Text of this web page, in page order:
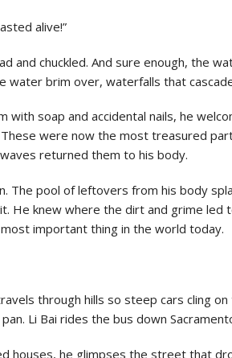
alive!”
and chuckled. And sure enough, the
water brim over, waterfalls that
with soap and accidental nails, he
were now the most treasured
returned them to his body.
The pool of leftovers from his body
He knew where the dirt and grime
important thing in the world today.
through hills so steep cars cling
Li Bai rides the bus down
houses, he glimpses the street that